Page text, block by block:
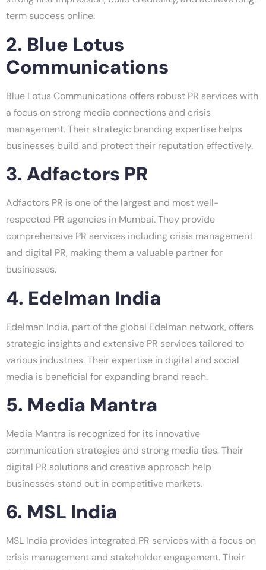
term success online.
2. Blue Lotus
Communications
Blue Lotus Communications offers robust PR services with
a focus on strong media connections and crisis
management. Their strategic branding expertise helps
businesses build and protect their reputation effectively.
3. Adfactors PR
Adfactors PR is one of the largest and most well-
respected PR agencies in Mumbai. They provide
comprehensive PR services including crisis management
and digital PR, making them a valuable partner for
businesses.
4. Edelman India
Edelman India, part of the global Edelman network, offers
strategic insights and extensive PR services tailored to
various industries. Their expertise in digital and social
media is beneficial for expanding brand reach.
5. Media Mantra
Media Mantra is recognized for its innovative
communication strategies and strong media ties. Their
digital PR solutions and creative approach help
businesses stand out in competitive markets.
6. MSL India
MSL India provides integrated PR services with a focus on
crisis management and stakeholder engagement. Their